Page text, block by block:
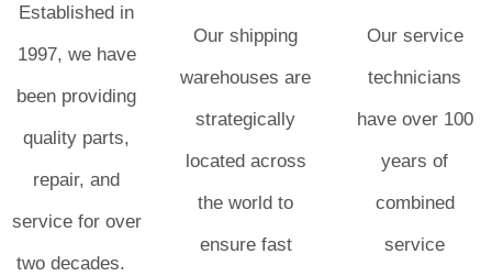
Established in
1997, we have
been providing
quality parts,
repair, and
service for over
two decades.
Our shipping
warehouses are
strategically
located across
the world to
ensure fast
Our service
technicians
have over 100
years of
combined
service